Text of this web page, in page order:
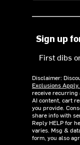
Sign up
First dibs
Disclaimer:
Exclusions Apply.
receive recurring
AI content, cart
you provide.
share info with
Reply HELP for
varies. Msg &
form, you also